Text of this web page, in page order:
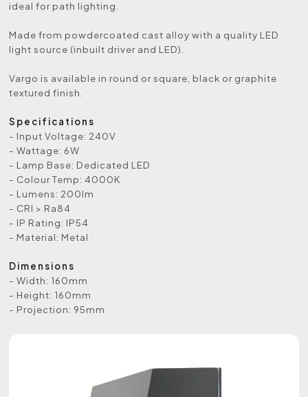
ideal for path lighting.
Made from powdercoated cast alloy with a quality LED
light source (inbuilt driver and LED).
Vargo is available in round or square, black or graphite
textured finish.
Specifications
- Input Voltage: 240V
- Wattage: 6W
- Lamp Base: Dedicated LED
- Colour Temp: 4000K
- Lumens: 200lm
- CRI > Ra84
- IP Rating: IP54
- Material: Metal
Dimensions
- Width: 160mm
- Height: 160mm
- Projection: 95mm